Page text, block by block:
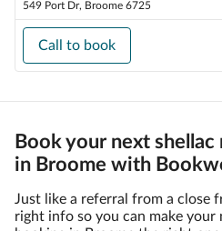
549 Port Dr, Broome 6725
Call to book
Book your next
in Broome with
Just like a referral from a close
right info so you can make